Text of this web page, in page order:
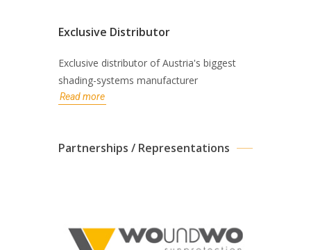
Exclusive Distributor
Exclusive distributor of Austria's biggest
shading-systems manufacturer
Read more
Partnerships / Representations